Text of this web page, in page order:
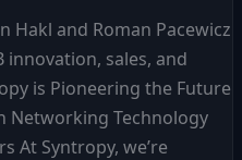
Hakl and Roman Pacewicz
innovation, sales, and
is Pioneering the Future
Networking Technology
At Syntropy, we’re